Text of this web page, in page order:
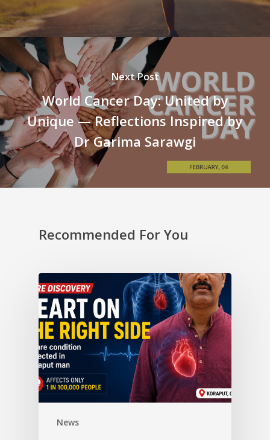
Next Post
World Cancer Day: United by
Unique — Reflections Inspired by
Dr Garima Sarawgi
Recommended For You
News